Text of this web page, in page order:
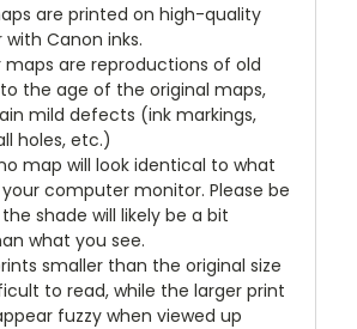
are printed on high-quality
Canon inks.
maps are reproductions of old
the age of the original maps,
mild defects (ink markings,
holes, etc.)
map will look identical to what
computer monitor. Please be
shade will likely be a bit
what you see.
smaller than the original size
to read, while the larger print
fuzzy when viewed up